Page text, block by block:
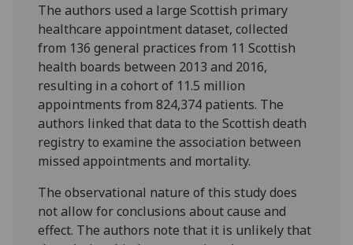
The authors used a large Scottish primary
healthcare appointment dataset, collected
from 136 general practices from 11 Scottish
health boards between 2013 and 2016,
resulting in a cohort of 11.5 million
appointments from 824,374 patients. The
authors linked that data to the Scottish death
registry to examine the association between
missed appointments and mortality.
The observational nature of this study does
not allow for conclusions about cause and
effect. The authors note that it is unlikely that